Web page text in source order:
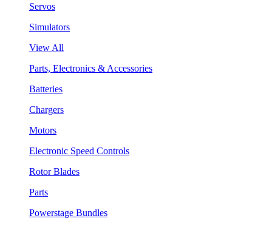
Servos
Simulators
View All
Parts, Electronics & Accessories
Batteries
Chargers
Motors
Electronic Speed Controls
Rotor Blades
Parts
Powerstage Bundles